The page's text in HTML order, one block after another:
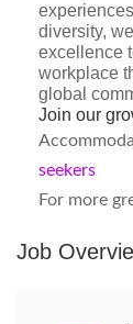
diversity,
excellence
workplace
global
Join our
seekers
For more
Job